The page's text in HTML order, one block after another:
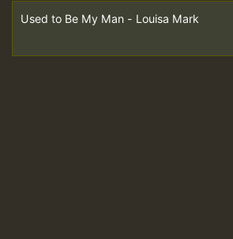
Used to Be My Man - Louisa Mark